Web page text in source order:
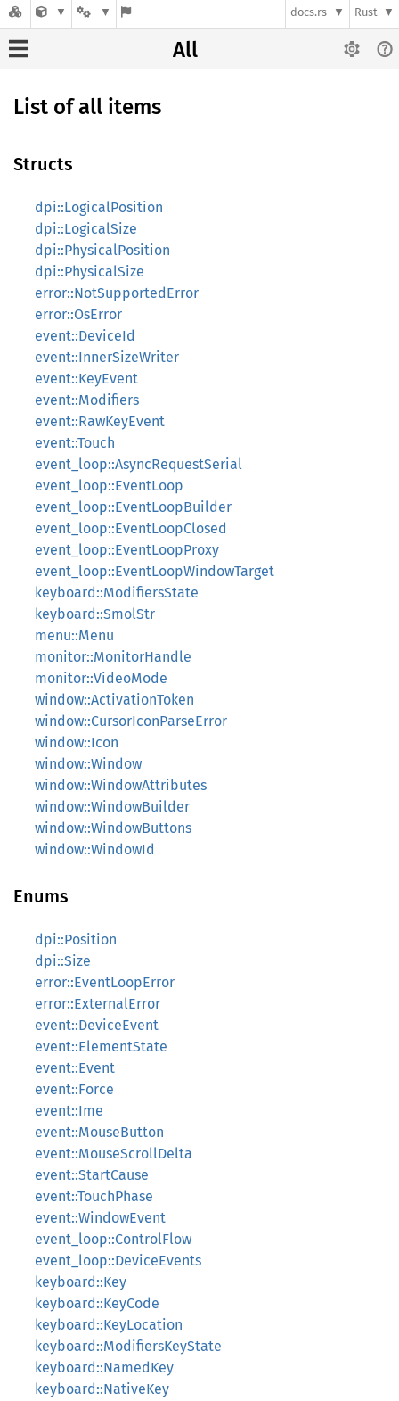
docs.rs Rust
All
List of all items
Structs
dpi::LogicalPosition
dpi::LogicalSize
dpi::PhysicalPosition
dpi::PhysicalSize
error::NotSupportedError
error::OsError
event::DeviceId
event::InnerSizeWriter
event::KeyEvent
event::Modifiers
event::RawKeyEvent
event::Touch
event_loop::AsyncRequestSerial
event_loop::EventLoop
event_loop::EventLoopBuilder
event_loop::EventLoopClosed
event_loop::EventLoopProxy
event_loop::EventLoopWindowTarget
keyboard::ModifiersState
keyboard::SmolStr
menu::Menu
monitor::MonitorHandle
monitor::VideoMode
window::ActivationToken
window::CursorIconParseError
window::Icon
window::Window
window::WindowAttributes
window::WindowBuilder
window::WindowButtons
window::WindowId
Enums
dpi::Position
dpi::Size
error::EventLoopError
error::ExternalError
event::DeviceEvent
event::ElementState
event::Event
event::Force
event::Ime
event::MouseButton
event::MouseScrollDelta
event::StartCause
event::TouchPhase
event::WindowEvent
event_loop::ControlFlow
event_loop::DeviceEvents
keyboard::Key
keyboard::KeyCode
keyboard::KeyLocation
keyboard::ModifiersKeyState
keyboard::NamedKey
keyboard::NativeKey